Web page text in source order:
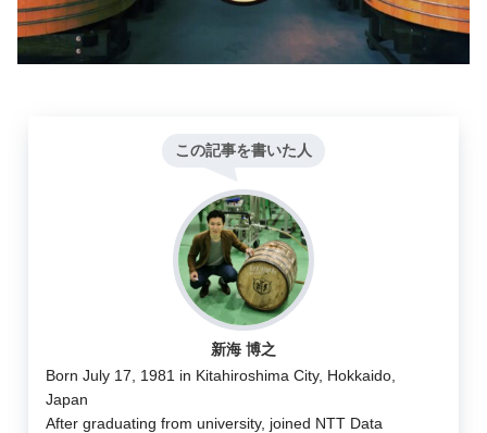
この記事を書いた人
新海 博之
Born July 17, 1981 in Kitahiroshima City, Hokkaido,
Japan
After graduating from university, joined NTT Data